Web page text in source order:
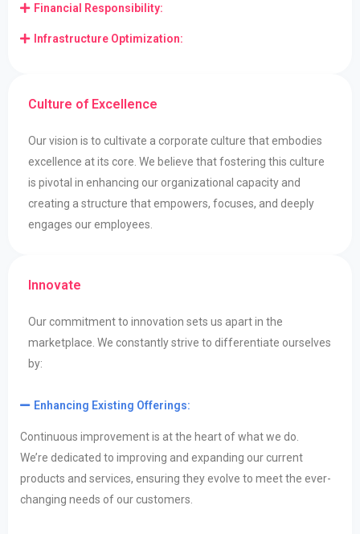
Financial Responsibility:
Infrastructure Optimization:
Culture of Excellence
Our vision is to cultivate a corporate culture that embodies
excellence at its core. We believe that fostering this culture
is pivotal in enhancing our organizational capacity and
creating a structure that empowers, focuses, and deeply
engages our employees.
Innovate
Our commitment to innovation sets us apart in the
marketplace. We constantly strive to differentiate ourselves
by:​​
Enhancing Existing Offerings:
Continuous improvement is at the heart of what we do.
We’re dedicated to improving and expanding our current
products and services, ensuring they evolve to meet the ever-
changing needs of our customers.